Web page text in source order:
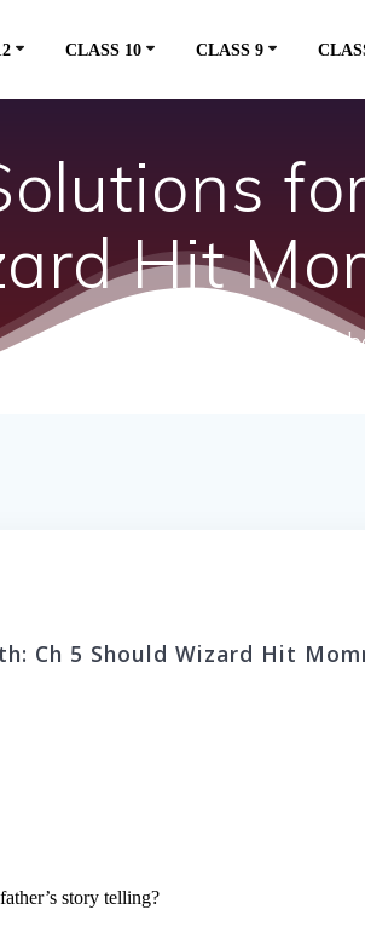
CLASS 10 CLASS 9
Hit
ncert
Ch 5 Should Wizard Hit
story telling?